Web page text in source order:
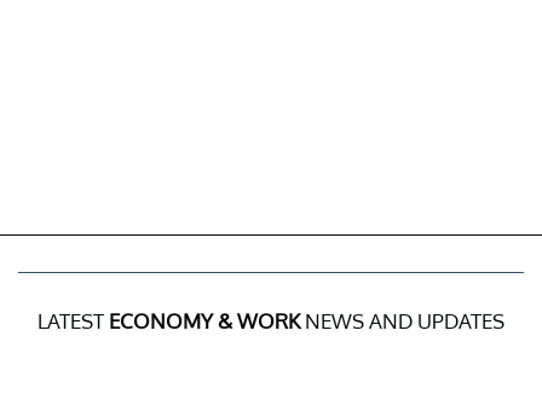
LATEST ECONOMY & WORKNEWS AND UPDATES